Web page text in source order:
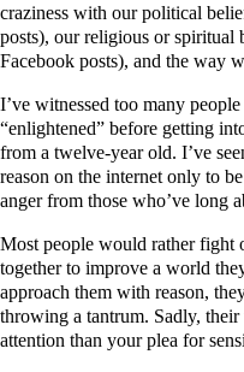
craziness with our political
posts), our religious or spiritual
Facebook posts), and the way
I’ve witnessed too many people on social media claim to be
“enlightened” before getting
from a twelve-year old. I’ve
reason on the internet only to
anger from those who’ve long
Most people would rather fight over their differences than work
together to improve a world
approach them with reason,
throwing a tantrum. Sadly,
attention than your plea for